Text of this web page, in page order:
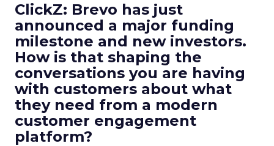
ClickZ: Brevo has just
announced a major funding
milestone and new investors.
How is that shaping the
conversations you are having
with customers about what
they need from a modern
customer engagement
platform?